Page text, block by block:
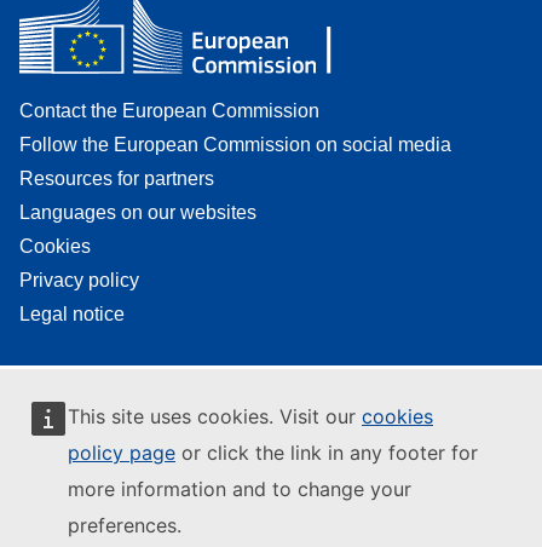
This site uses cookies. Visit our cookies
policy page or click the link in any footer for
more information and to change your
preferences.
Contact the European Commission
Follow the European Commission on social media
Resources for partners
Languages on our websites
Cookies
Privacy policy
Legal notice